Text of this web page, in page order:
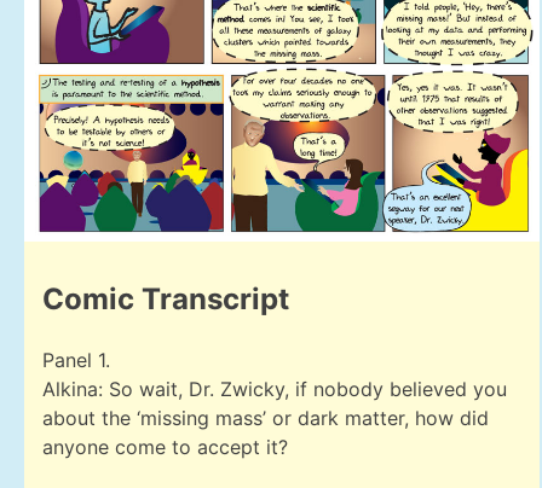
Comic Transcript
Panel 1.
Alkina: So wait, Dr. Zwicky, if nobody believed you
about the ‘missing mass’ or dark matter, how did
anyone come to accept it?